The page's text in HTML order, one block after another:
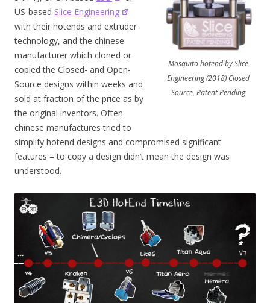
Mosquito hotend by Slice
Engineering (2018) Closed
Source, Patent Pending
US-based Slice Engineering
with their hotends and extruder
technology, and the chinese
manufacturer which cloned or
copied the Closed- and Open-
Source designs within weeks and
sold at fraction of the price as by
the original inventors. Often
chinese manufactures tried to
simplify hotend designs and compromised significant
features – to copy a design didn’t mean the design was
understood.